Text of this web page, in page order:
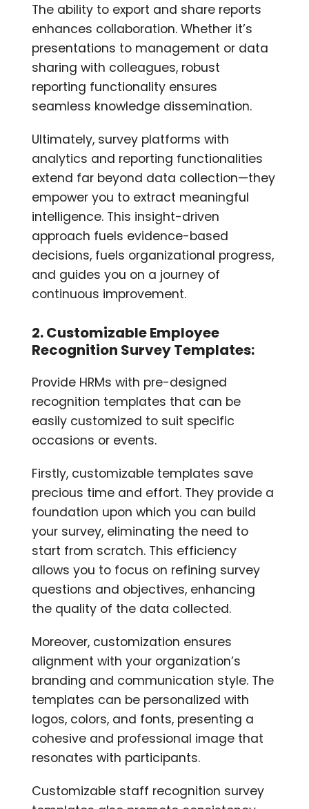
The ability to export and share reports
enhances collaboration. Whether it’s
presentations to management or data
sharing with colleagues, robust
reporting functionality ensures
seamless knowledge dissemination.
Ultimately, survey platforms with
analytics and reporting functionalities
extend far beyond data collection—they
empower you to extract meaningful
intelligence. This insight-driven
approach fuels evidence-based
decisions, fuels organizational progress,
and guides you on a journey of
continuous improvement.
2. Customizable Employee
Recognition Survey Templates:
Provide HRMs with pre-designed
recognition templates that can be
easily customized to suit specific
occasions or events.
Firstly, customizable templates save
precious time and effort. They provide a
foundation upon which you can build
your survey, eliminating the need to
start from scratch. This efficiency
allows you to focus on refining survey
questions and objectives, enhancing
the quality of the data collected.
Moreover, customization ensures
alignment with your organization’s
branding and communication style. The
templates can be personalized with
logos, colors, and fonts, presenting a
cohesive and professional image that
resonates with participants.
Customizable staff recognition survey